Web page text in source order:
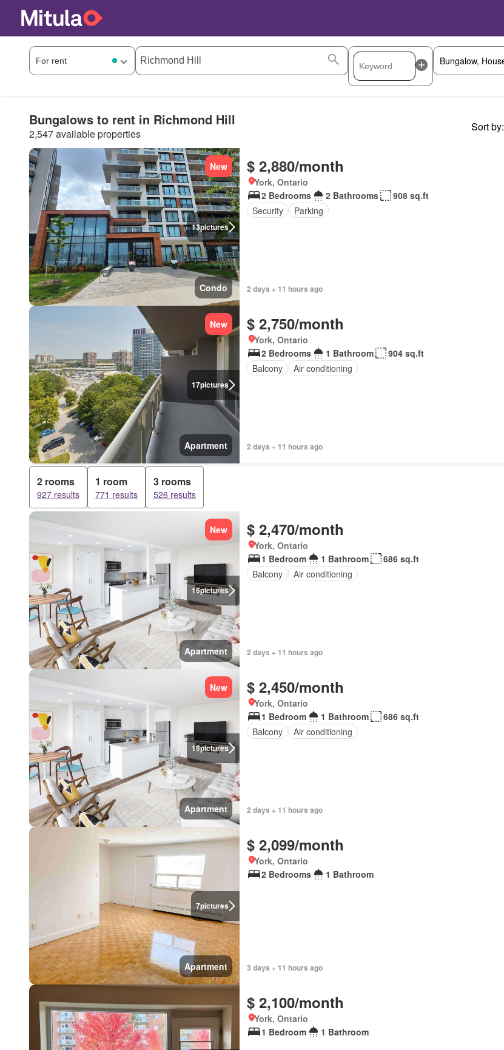
Bungalows to rent in Richmond Hill
2,547 available properties
Sort by:
13pictures
New
Condo
$ 2,880/month
York, Ontario
2 Bedrooms
2 Bathrooms
908 sq.ft
Security
Parking
2 days + 11 hours ago
17pictures
New
Apartment
$ 2,750/month
York, Ontario
2 Bedrooms
1 Bathroom
904 sq.ft
Balcony
Air conditioning
2 days + 11 hours ago
2 rooms
927 results
1 room
771 results
3 rooms
526 results
16pictures
New
Apartment
$ 2,470/month
York, Ontario
1 Bedroom
1 Bathroom
686 sq.ft
Balcony
Air conditioning
2 days + 11 hours ago
16pictures
New
Apartment
$ 2,450/month
York, Ontario
1 Bedroom
1 Bathroom
686 sq.ft
Balcony
Air conditioning
2 days + 11 hours ago
7pictures
Apartment
$ 2,099/month
York, Ontario
2 Bedrooms
1 Bathroom
3 days + 11 hours ago
$ 2,100/month
York, Ontario
1 Bedroom
1 Bathroom